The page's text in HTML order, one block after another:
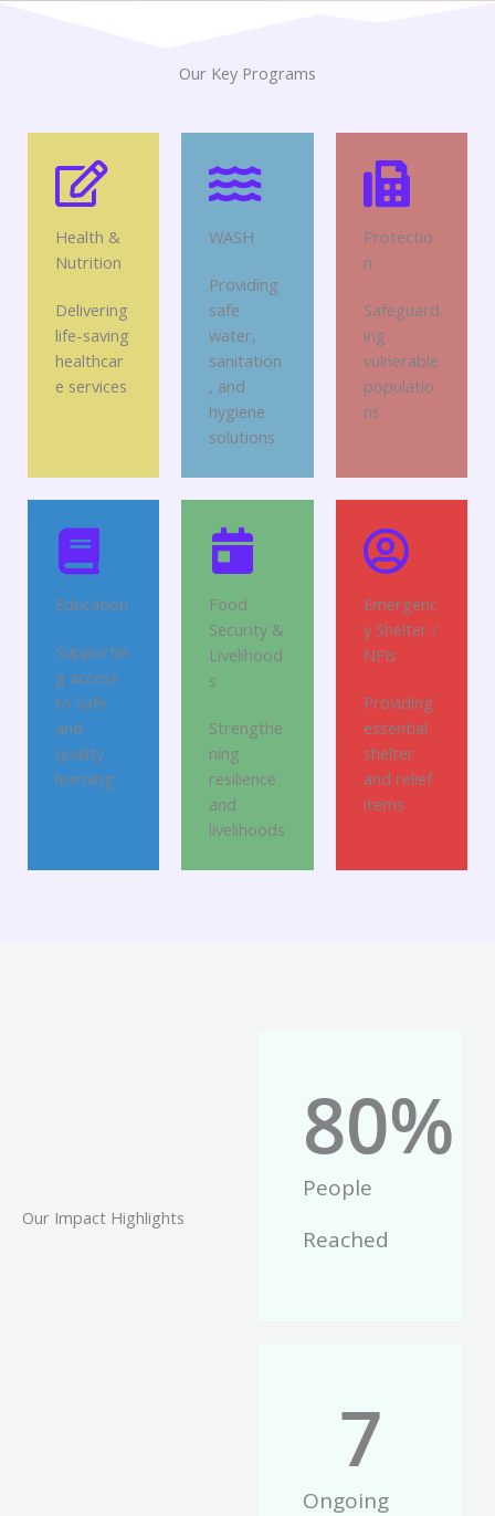
Our Key Programs
Health &
Nutrition
Delivering
life-saving
healthcar
e services
WASH
Providing
safe
water,
sanitation
, and
hygiene
solutions
Protectio
n
Safeguard
ing
vulnerable
populatio
ns
Education
Supportin
g access
to safe
and
quality
learning
Food
Security &
Livelihood
s
Strengthe
ning
resilience
and
livelihoods
Emergenc
y Shelter /
NFIs
Providing
essential
shelter
and relief
items
Our Impact Highlights
People
Reached
80%
Ongoing
7